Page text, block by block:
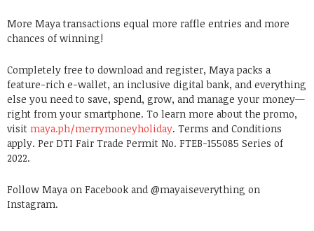
More Maya transactions equal more raffle entries and more
chances of winning!
Completely free to download and register, Maya packs a
feature-rich e-wallet, an inclusive digital bank, and everything
else you need to save, spend, grow, and manage your money—
right from your smartphone. To learn more about the promo,
visit maya.ph/merrymoneyholiday. Terms and Conditions
apply. Per DTI Fair Trade Permit No. FTEB-155085 Series of
2022.
Follow Maya on Facebook and @mayaiseverything on
Instagram.